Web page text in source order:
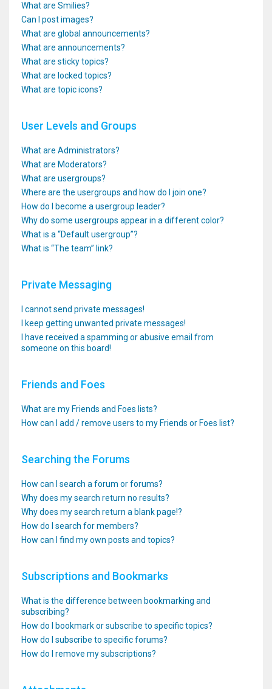
What are Smilies?
Can I post images?
What are global announcements?
What are announcements?
What are sticky topics?
What are locked topics?
What are topic icons?
User Levels and Groups
What are Administrators?
What are Moderators?
What are usergroups?
Where are the usergroups and how do I join one?
How do I become a usergroup leader?
Why do some usergroups appear in a different color?
What is a “Default usergroup”?
What is “The team” link?
Private Messaging
I cannot send private messages!
I keep getting unwanted private messages!
I have received a spamming or abusive email from
someone on this board!
Friends and Foes
What are my Friends and Foes lists?
How can I add / remove users to my Friends or Foes list?
Searching the Forums
How can I search a forum or forums?
Why does my search return no results?
Why does my search return a blank page!?
How do I search for members?
How can I find my own posts and topics?
Subscriptions and Bookmarks
What is the difference between bookmarking and
subscribing?
How do I bookmark or subscribe to specific topics?
How do I subscribe to specific forums?
How do I remove my subscriptions?